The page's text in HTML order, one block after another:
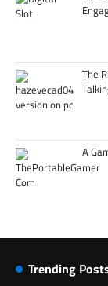
The
A
Trending